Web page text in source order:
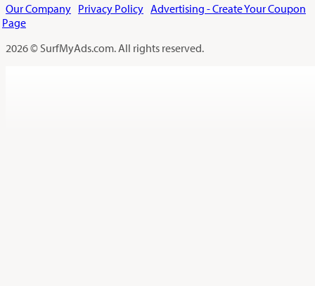
Our Company Privacy Policy Advertising - Create Your Coupon
Page
2026 © SurfMyAds.com. All rights reserved.